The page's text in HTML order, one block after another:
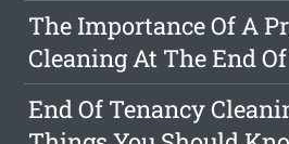
The Importance Of A
Cleaning At The End
End Of Tenancy